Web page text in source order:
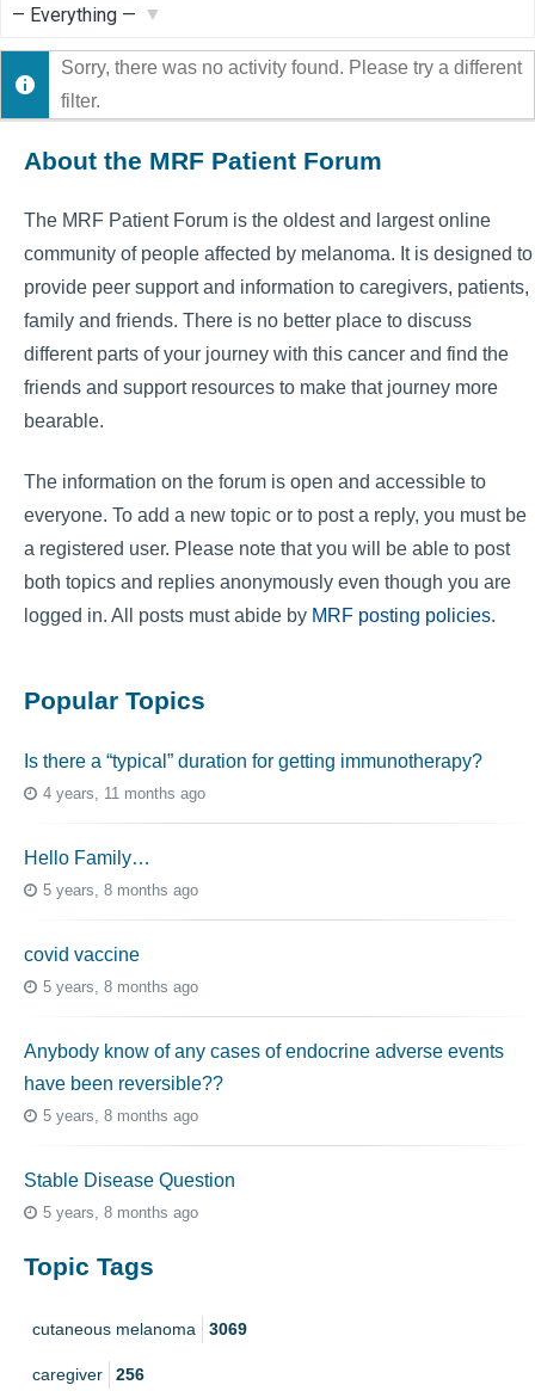
Show:
Sorry, there was no activity found. Please try a different
filter.
About the MRF Patient Forum
The MRF Patient Forum is the oldest and largest online
community of people affected by melanoma. It is designed to
provide peer support and information to caregivers, patients,
family and friends. There is no better place to discuss
different parts of your journey with this cancer and find the
friends and support resources to make that journey more
bearable.
The information on the forum is open and accessible to
everyone. To add a new topic or to post a reply, you must be
a registered user. Please note that you will be able to post
both topics and replies anonymously even though you are
logged in. All posts must abide by MRF posting policies.
Popular Topics
Is there a “typical” duration for getting immunotherapy?
4 years, 11 months ago
Hello Family…
5 years, 8 months ago
covid vaccine
5 years, 8 months ago
Anybody know of any cases of endocrine adverse events
have been reversible??
5 years, 8 months ago
Stable Disease Question
5 years, 8 months ago
Topic Tags
cutaneous melanoma 3069
caregiver 256